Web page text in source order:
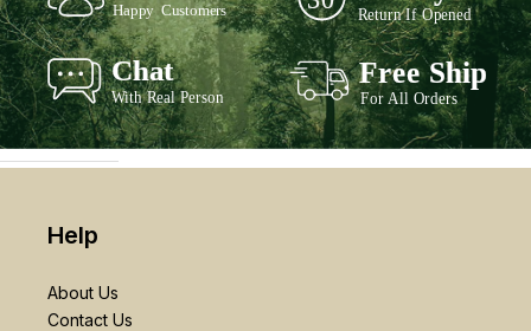
Help
About Us
Contact Us